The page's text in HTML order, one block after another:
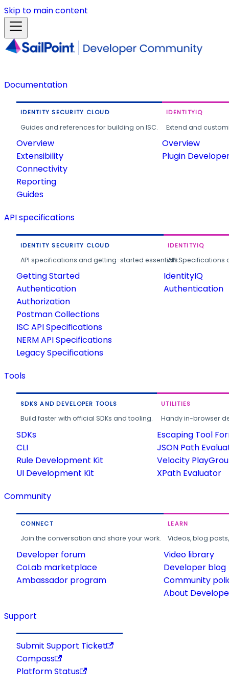
Skip to main content
Documentation
IDENTITY SECURITY CLOUD
Guides and references for building on ISC.
Overview
Extensibility
Connectivity
Reporting
Guides
IDENTITYIQ
Extend and
Overview
Plugin
API specifications
IDENTITY SECURITY CLOUD
API specifications and getting-started essentials.
Getting Started
Authentication
Authorization
Postman Collections
ISC API Specifications
NERM API Specifications
Legacy Specifications
IDENTITYIQ
API
IdentityIQ
Authentication
Tools
SDKS AND DEVELOPER TOOLS
Build faster with official SDKs and tooling.
SDKs
CLI
Rule Development Kit
UI Development Kit
UTILITIES
Handy in-browser
Escaping Tool
JSON Path
Velocity
XPath Evaluator
Community
CONNECT
Join the conversation and share your work.
Developer forum
CoLab marketplace
Ambassador program
LEARN
Videos, blog
Video library
Developer blog
Community
About
Support
Submit Support Ticket
Compass
Platform Status